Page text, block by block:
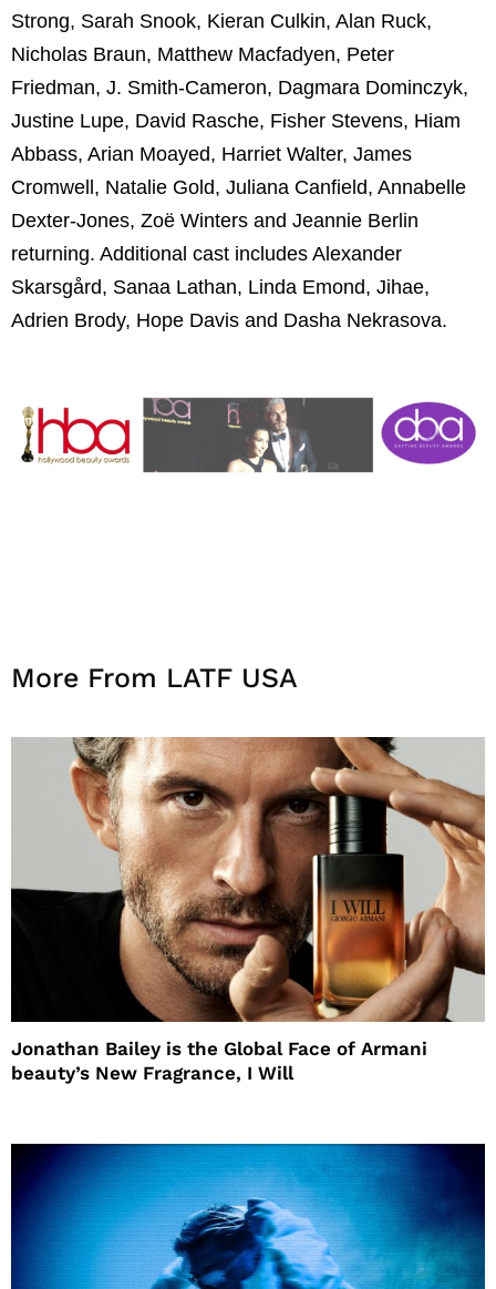
Strong, Sarah Snook, Kieran Culkin, Alan Ruck,
Nicholas Braun, Matthew Macfadyen, Peter
Friedman, J. Smith-Cameron, Dagmara Dominczyk,
Justine Lupe, David Rasche, Fisher Stevens, Hiam
Abbass, Arian Moayed, Harriet Walter, James
Cromwell, Natalie Gold, Juliana Canfield, Annabelle
Dexter-Jones, Zoë Winters and Jeannie Berlin
returning. Additional cast includes Alexander
Skarsgård, Sanaa Lathan, Linda Emond, Jihae,
Adrien Brody, Hope Davis and Dasha Nekrasova.
More From LATF USA
Jonathan Bailey is the Global Face of Armani
beauty’s New Fragrance, I Will